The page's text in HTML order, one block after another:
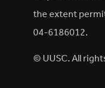
the extent
04-6186012.
© UUSC. All